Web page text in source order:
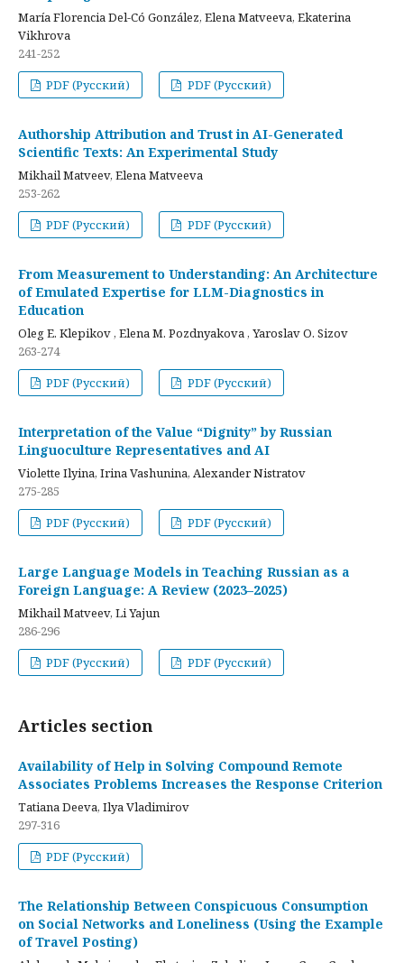
María Florencia Del-Có González, Elena Matveeva, Ekaterina
Vikhrova
241-252
PDF (Русский)
PDF (Русский)
Authorship Attribution and Trust in AI-Generated
Scientific Texts: An Experimental Study
Mikhail Matveev, Elena Matveeva
253-262
PDF (Русский)
PDF (Русский)
From Measurement to Understanding: An Architecture
of Emulated Expertise for LLM-Diagnostics in
Education
Oleg E. Klepikov , Elena M. Pozdnyakova , Yaroslav O. Sizov
263-274
PDF (Русский)
PDF (Русский)
Interpretation of the Value “Dignity” by Russian
Linguoculture Representatives and AI
Violette Ilyina, Irina Vashunina, Alexander Nistratov
275-285
PDF (Русский)
PDF (Русский)
Large Language Models in Teaching Russian as a
Foreign Language: A Review (2023–2025)
Mikhail Matveev, Li Yajun
286-296
PDF (Русский)
PDF (Русский)
Articles section
Availability of Help in Solving Compound Remote
Associates Problems Increases the Response Criterion
Tatiana Deeva, Ilya Vladimirov
297-316
PDF (Русский)
The Relationship Between Conspicuous Consumption
on Social Networks and Loneliness (Using the Example
of Travel Posting)